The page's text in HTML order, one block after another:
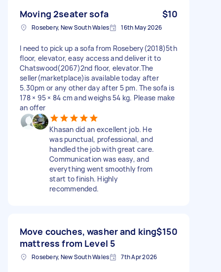
Moving 2seater sofa $10
Rosebery, New South Wales 16th May 2026
I need to pick up a sofa from Rosebery(2018)5th
floor, elevator, easy access and deliver it to
Chatswood(2067)2nd floor, elevator.The
seller(marketplace)is available today after
5.30pm or any other day after 5 pm. The sofa is
178 × 95 × 84 cm and weighs 54 kg. Please make
an offer
Khasan did an excellent job. He
was punctual, professional, and
handled the job with great care.
Communication was easy, and
everything went smoothly from
start to finish. Highly
recommended.
Move couches, washer and king
mattress from Level 5
$150
Rosebery, New South Wales 7th Apr 2026